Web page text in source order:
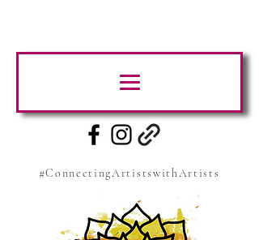
#ConnectingArtistswithArtists